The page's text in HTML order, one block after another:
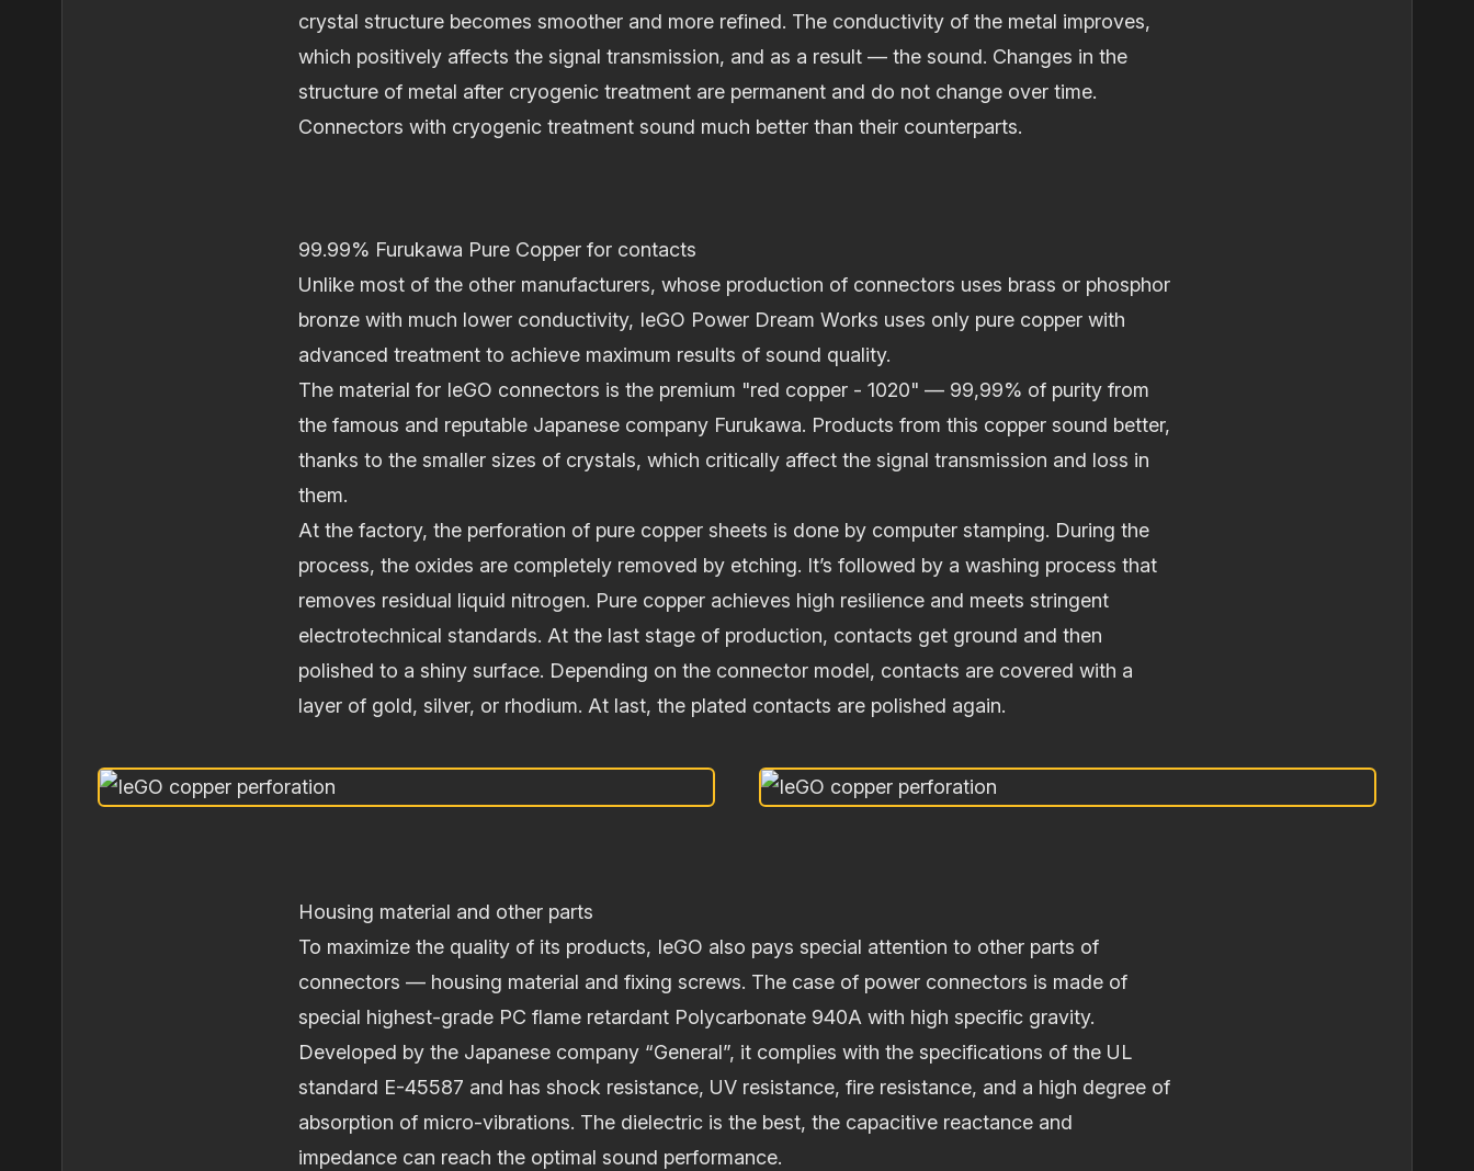
crystal structure becomes smoother and more refined. The conductivity of the metal improves,
which positively affects the signal transmission, and as a result — the sound. Changes in the
structure of metal after cryogenic treatment are permanent and do not change over time.
Connectors with cryogenic treatment sound much better than their counterparts.
99.99% Furukawa Pure Copper for contacts
Unlike most of the other manufacturers, whose production of connectors uses brass or phosphor
bronze with much lower conductivity, IeGO Power Dream Works uses only pure copper with
advanced treatment to achieve maximum results of sound quality.
The material for IeGO connectors is the premium "red copper - 1020" — 99,99% of purity from
the famous and reputable Japanese company Furukawa. Products from this copper sound better,
thanks to the smaller sizes of crystals, which critically affect the signal transmission and loss in
them.
At the factory, the perforation of pure copper sheets is done by computer stamping. During the
process, the oxides are completely removed by etching. It’s followed by a washing process that
removes residual liquid nitrogen. Pure copper achieves high resilience and meets stringent
electrotechnical standards. At the last stage of production, contacts get ground and then
polished to a shiny surface. Depending on the connector model, contacts are covered with a
layer of gold, silver, or rhodium. At last, the plated contacts are polished again.
Housing material and other parts
To maximize the quality of its products, IeGO also pays special attention to other parts of
connectors — housing material and fixing screws. The case of power connectors is made of
special highest‐grade PC flame retardant Polycarbonate 940A with high specific gravity.
Developed by the Japanese company “General”, it complies with the specifications of the UL
standard E-45587 and has shock resistance, UV resistance, fire resistance, and a high degree of
absorption of micro‐vibrations. The dielectric is the best, the capacitive reactance and
impedance can reach the optimal sound performance.